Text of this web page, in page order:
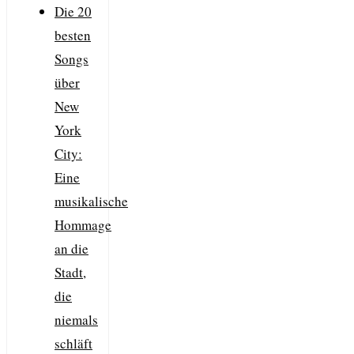
Die 20
besten
Songs
über
New
York
City:
Eine
musikalische
Hommage
an die
Stadt,
die
niemals
schläft